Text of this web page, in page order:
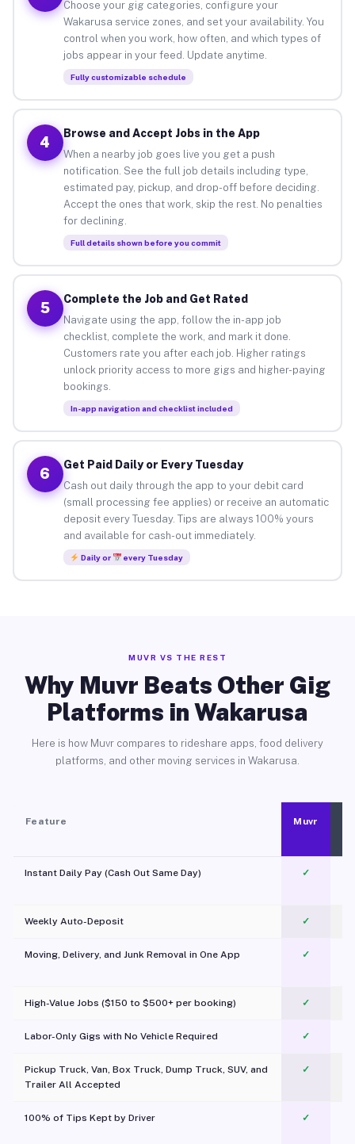
Choose your gig categories, configure your
Wakarusa service zones, and set your availability. You
control when you work, how often, and which types of
jobs appear in your feed. Update anytime.
Fully customizable schedule
4
Browse and Accept Jobs in the App
When a nearby job goes live you get a push
notification. See the full job details including type,
estimated pay, pickup, and drop-off before deciding.
Accept the ones that work, skip the rest. No penalties
for declining.
Full details shown before you commit
5
Complete the Job and Get Rated
Navigate using the app, follow the in-app job
checklist, complete the work, and mark it done.
Customers rate you after each job. Higher ratings
unlock priority access to more gigs and higher-paying
bookings.
In-app navigation and checklist included
6
Get Paid Daily or Every Tuesday
Cash out daily through the app to your debit card
(small processing fee applies) or receive an automatic
deposit every Tuesday. Tips are always 100% yours
and available for cash-out immediately.
Daily or every Tuesday
MUVR VS THE REST
Why Muvr Beats Other Gig
Platforms in Wakarusa
Here is how Muvr compares to rideshare apps, food delivery
platforms, and other moving services in Wakarusa.
Feature Muvr
Instant Daily Pay (Cash Out Same Day) ✓
Weekly Auto-Deposit ✓
Moving, Delivery, and Junk Removal in One App
✓
High-Value Jobs ($150 to $500+ per booking) ✓
Labor-Only Gigs with No Vehicle Required ✓
Pickup Truck, Van, Box Truck, Dump Truck, SUV, and
Trailer All Accepted
✓
100% of Tips Kept by Driver ✓